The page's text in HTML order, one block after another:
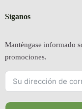
Síganos
Manténgase informado
promociones.